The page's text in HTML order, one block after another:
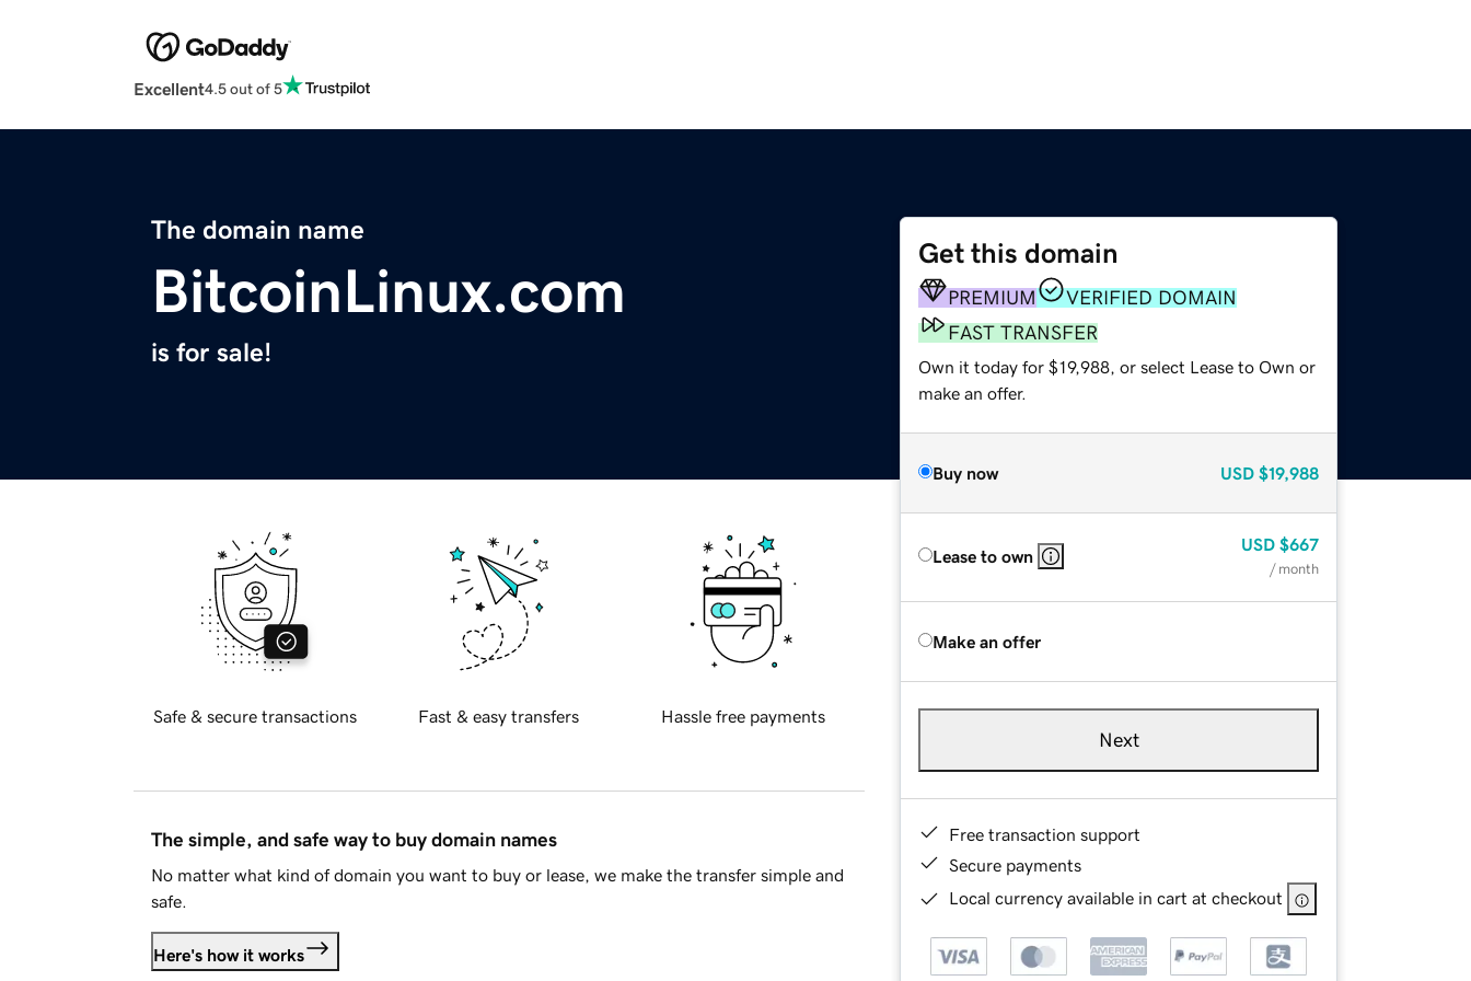
Excellent4.5 out of 5
The domain name
BitcoinLinux.com
is for sale!
Get this domain
PREMIUM
VERIFIED DOMAIN
FAST TRANSFER
Own it today for $19,988, or select Lease to Own or
make an offer.
Buy now USD $19,988
Lease to own
USD $667
/ month
Make an offer
Next
Free transaction support
Secure payments
Local currency available in cart at checkout
Safe & secure transactions Fast & easy transfers Hassle free payments
The simple, and safe way to buy domain names
No matter what kind of domain you want to buy or lease, we make the transfer simple and
safe.
Here's how it works